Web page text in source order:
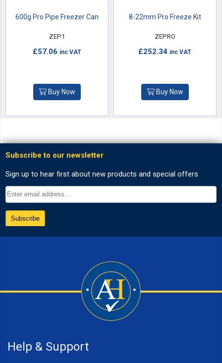
600g Pro Pipe Freezer Can
ZEP1
£57.06 inc VAT
Buy Now
8-22mm Pro Freeze Kit
ZEPRO
£252.34 inc VAT
Buy Now
Help & Support